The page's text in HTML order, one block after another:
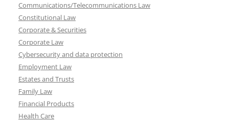
Communications/Telecommunications Law
Constitutional Law
Corporate & Securities
Corporate Law
Cybersecurity and data protection
Employment Law
Estates and Trusts
Family Law
Financial Products
Health Care